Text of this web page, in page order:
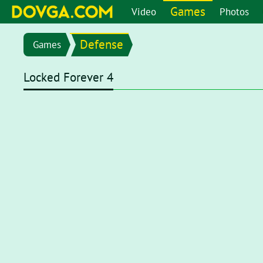
Video Games Photos
Games Defense
Locked Forever 4